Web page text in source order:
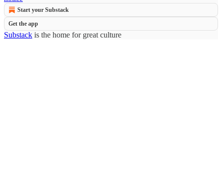
Start your Substack
Get the app
Substack is the home for great culture